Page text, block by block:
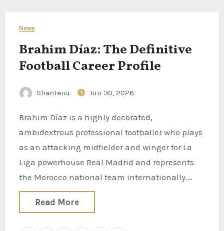
News
Brahim Díaz: The Definitive
Football Career Profile
Shantanu Jun 30, 2026
Brahim Díaz is a highly decorated,
ambidextrous professional footballer who plays
as an attacking midfielder and winger for La
Liga powerhouse Real Madrid and represents
the Morocco national team internationally.…
Read More